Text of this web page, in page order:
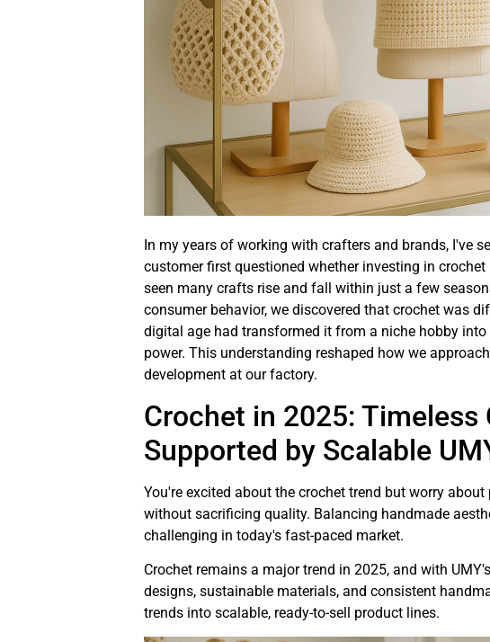
In my years of working with crafters and brands, I've
customer first questioned whether investing in
seen many crafts rise and fall within just a few
consumer behavior, we discovered that crochet was
digital age had transformed it from a niche hobby
power. This understanding reshaped how we
development at our factory.
Crochet in 2025:
Supported by Scalable
You're excited about the crochet trend but worry
without sacrificing quality. Balancing handmade
challenging in today's fast-paced market.
Crochet remains a major trend in 2025, and with
designs, sustainable materials, and consistent
trends into scalable, ready-to-sell product lines.